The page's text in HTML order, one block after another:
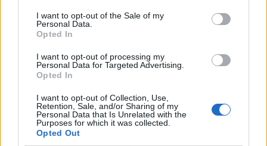
I want to opt-out of the Sale of my
Personal Data.
Opted In
I want to opt-out of processing my
Personal Data for Targeted Advertising.
Opted In
I want to opt-out of Collection, Use,
Retention, Sale, and/or Sharing of my
Personal Data that Is Unrelated with the
Purposes for which it was collected.
Opted Out
Crédit Photo / Instagram @foxy1kate